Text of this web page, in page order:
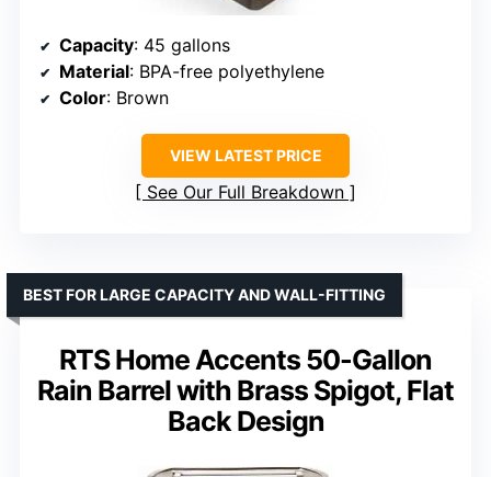
Capacity: 45 gallons
Material: BPA-free polyethylene
Color: Brown
VIEW LATEST PRICE
See Our Full Breakdown
RTS Home Accents 50-Gallon
Rain Barrel with Brass Spigot, Flat
Back Design
BEST FOR LARGE CAPACITY AND WALL-FITTING